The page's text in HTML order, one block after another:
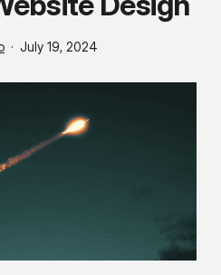
July 19, 2024